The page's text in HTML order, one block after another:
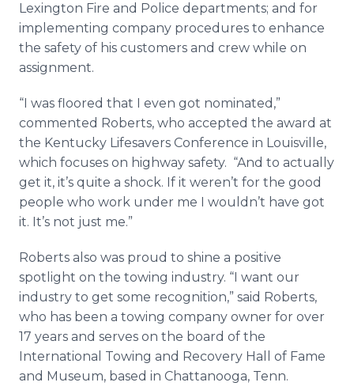
Lexington Fire and Police departments; and for
implementing company procedures to enhance
the safety of his customers and crew while on
assignment.
“I was floored that I even got nominated,”
commented Roberts, who accepted the award at
the Kentucky Lifesavers Conference in Louisville,
which focuses on highway safety. “And to actually
get it, it’s quite a shock. If it weren’t for the good
people who work under me I wouldn’t have got
it. It’s not just me.”
Roberts also was proud to shine a positive
spotlight on the towing industry. “I want our
industry to get some recognition,” said Roberts,
who has been a towing company owner for over
17 years and serves on the board of the
International Towing and Recovery Hall of Fame
and Museum, based in Chattanooga, Tenn.